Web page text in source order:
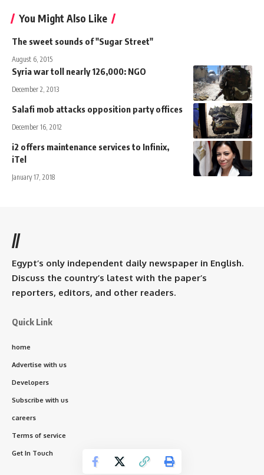
You Might Also Like
The sweet sounds of "Sugar Street"
August 6, 2015
Syria war toll nearly 126,000: NGO
December 2, 2013
Salafi mob attacks opposition party offices
December 16, 2012
i2 offers maintenance services to Infinix,
iTel
January 17, 2018
//
Egypt’s only independent daily newspaper in English.
Discuss the country’s latest with the paper’s
reporters, editors, and other readers.
Quick Link
home
Advertise with us
Developers
Subscribe with us
careers
Terms of service
Get In Touch